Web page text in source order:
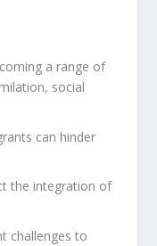
a range of
social
can hinder
the integration of
challenges to